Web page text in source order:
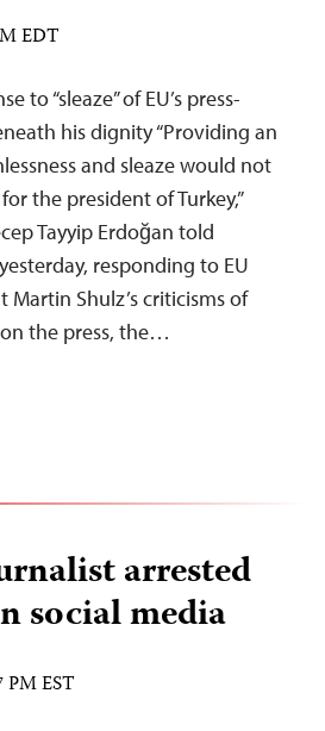
EDT
to “sleaze” of EU’s press-
his dignity “Providing an
and sleaze would not
the president of Turkey,”
Tayyip Erdoğan told
responding to EU
Martin Shulz’s criticisms of
on the press, the…
arrested
social media
PM EST